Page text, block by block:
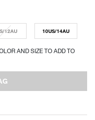
12AU 10US/14AU
AND SIZE TO ADD TO